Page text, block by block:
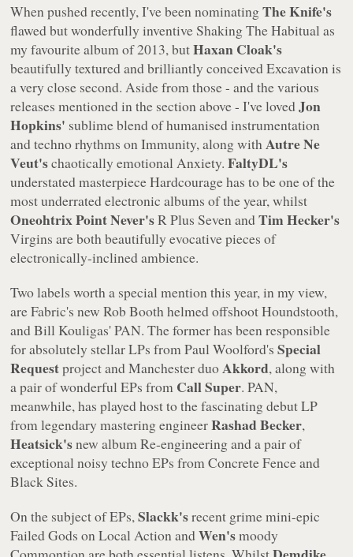
When pushed recently, I've been nominatingThe Knife's
flawed but wonderfully inventive Shaking The Habitual as
my favourite album of 2013, butHaxan Cloak's
beautifully textured and brilliantly conceivedExcavationis
a very close second. Aside from those - and the various
releases mentioned in the section above - I've lovedJon
Hopkins' sublime blend of humanised instrumentation
and techno rhythms onImmunity, along withAutre Ne
Veut'schaotically emotionalAnxiety.FaltyDL's
understated masterpieceHardcouragehas to be one of the
most underrated electronic albums of the year, whilst
Oneohtrix Point Never'sR Plus SevenandTim Hecker's
Virgins are both beautifully evocative pieces of
electronically-inclined ambience.
Two labels worth a special mention this year, in my view,
are Fabric's new Rob Booth helmed offshoot Houndstooth,
and Bill Kouligas' PAN. The former has been responsible
for absolutely stellar LPs from Paul Woolford'sSpecial
Requestproject and Manchester duoAkkord, along with
a pair of wonderful EPs from Call Super. PAN,
meanwhile, has played host to the fascinating debut LP
from legendary mastering engineerRashad Becker,
Heatsick'snew albumRe-engineeringand a pair of
exceptional noisy techno EPs fromConcrete Fenceand
Black Sites.
On the subject of EPs,Slackk'srecent grime mini-epic
Failed Gods on Local Action andWen'smoody